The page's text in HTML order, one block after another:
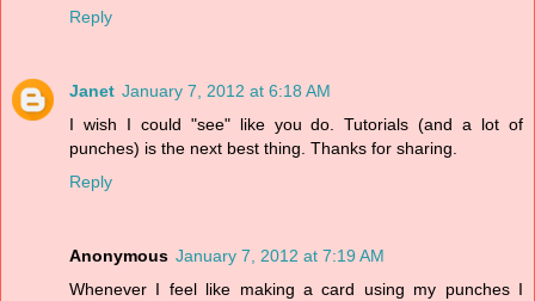
Reply
Janet January 7, 2012 at 6:18 AM
I wish I could "see" like you do. Tutorials (and a lot of
punches) is the next best thing. Thanks for sharing.
Reply
Anonymous January 7, 2012 at 7:19 AM
Whenever I feel like making a card using my punches I